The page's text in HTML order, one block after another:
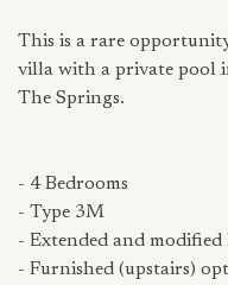
This is a rare
villa with a private pool
The Springs.
- 4 Bedrooms
- Type 3M
- Extended and
- Furnished (upstairs)